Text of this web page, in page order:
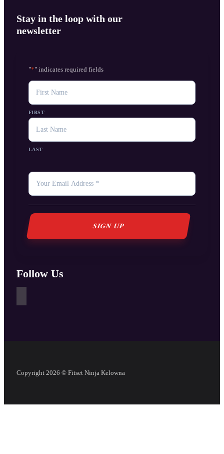
Stay in the loop with our
newsletter
"*" indicates required fields
NAME
FIRST
LAST
YOUR
EMAIL
Follow Us
Copyright 2026 © Fitset Ninja Kelowna